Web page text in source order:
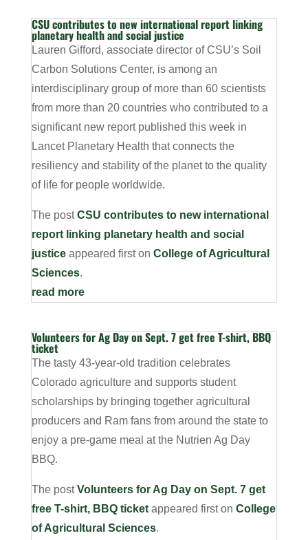
CSU contributes to new international report linking
planetary health and social justice
Lauren Gifford, associate director of CSU’s Soil
Carbon Solutions Center, is among an
interdisciplinary group of more than 60 scientists
from more than 20 countries who contributed to a
significant new report published this week in
Lancet Planetary Health that connects the
resiliency and stability of the planet to the quality
of life for people worldwide.
The postCSU contributes to new international
report linking planetary health and social
justiceappeared first on College of Agricultural
Sciences.
read more
Volunteers for Ag Day on Sept. 7 get free T-shirt, BBQ
ticket
The tasty 43-year-old tradition celebrates
Colorado agriculture and supports student
scholarships by bringing together agricultural
producers and Ram fans from around the state to
enjoy a pre-game meal at the Nutrien Ag Day
BBQ.
The postVolunteers for Ag Day on Sept. 7 get
free T-shirt, BBQ ticketappeared first on College
of Agricultural Sciences.